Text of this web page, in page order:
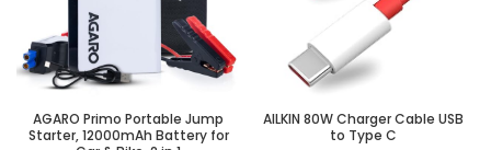
AGARO Primo Portable Jump
Starter, 12000mAh Battery for
AILKIN 80W Charger Cable USB
to Type C